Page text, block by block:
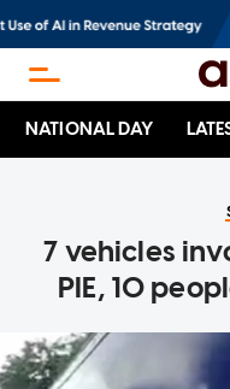
NATIONAL DAY
7 vehicles
PIE, 10